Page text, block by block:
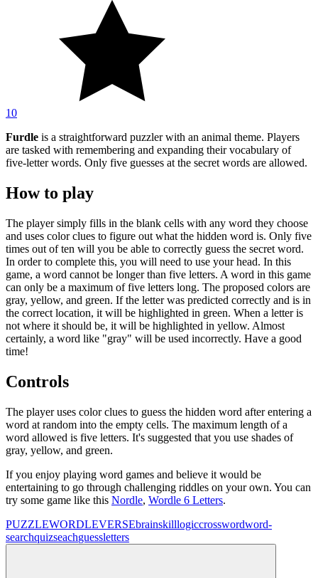
10
Furdle is a straightforward puzzler with an animal theme. Players
are tasked with remembering and expanding their vocabulary of
five-letter words. Only five guesses at the secret words are allowed.
How to play
The player simply fills in the blank cells with any word they choose
and uses color clues to figure out what the hidden word is. Only five
times out of ten will you be able to correctly guess the secret word.
In order to complete this, you will need to use your head. In this
game, a word cannot be longer than five letters. A word in this game
can only be a maximum of five letters long. The proposed colors are
gray, yellow, and green. If the letter was predicted correctly and is in
the correct location, it will be highlighted in green. When a letter is
not where it should be, it will be highlighted in yellow. Almost
certainly, a word like "gray" will be used incorrectly. Have a good
time!
Controls
The player uses color clues to guess the hidden word after entering a
word at random into the empty cells. The maximum length of a
word allowed is five letters. It's suggested that you use shades of
gray, yellow, and green.
If you enjoy playing word games and believe it would be
entertaining to go through challenging riddles on your own. You can
try some game like this Nordle, Wordle 6 Letters.
PUZZLEWORDLEVERSEbrainskilllogiccrosswordword-
searchquizseachguessletters